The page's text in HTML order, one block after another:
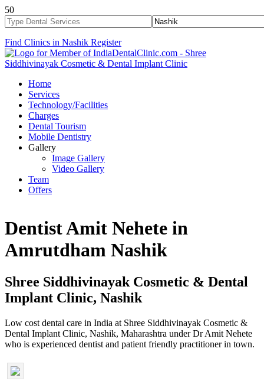
50
Find Clinics in Nashik Register
Home
Services
Technology/Facilities
Charges
Dental Tourism
Mobile Dentistry
Gallery
Image Gallery
Video Gallery
Team
Offers
Dentist Amit Nehete in
Amrutdham Nashik
Shree Siddhivinayak Cosmetic & Dental
Implant Clinic, Nashik
Low cost dental care in India at Shree Siddhivinayak Cosmetic &
Dental Implant Clinic, Nashik, Maharashtra under Dr Amit Nehete
who is experienced dentist and patient friendly practitioner in town.